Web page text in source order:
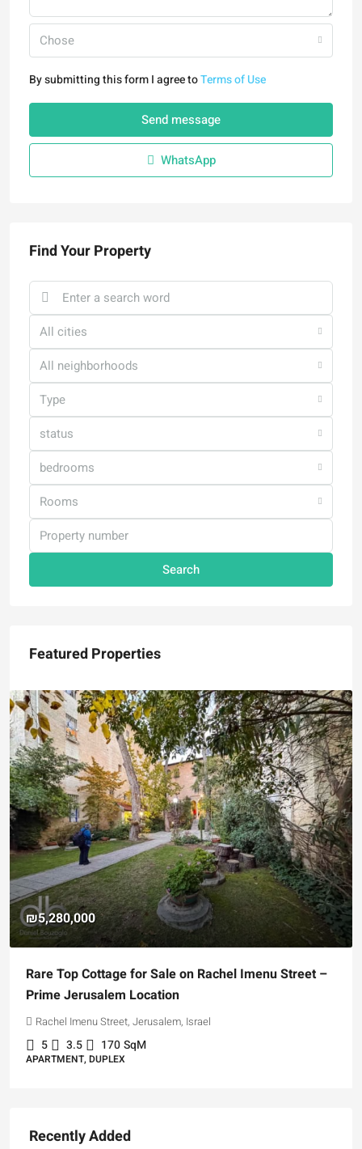
Chose
By submitting this form I agree toTerms of Use
Send message
WhatsApp
Find Your Property
All cities
All neighborhoods
Type
status
bedrooms
Rooms
Search
Featured Properties
₪5,280,000
Rare Top Cottage for Sale on Rachel Imenu Street –
Prime Jerusalem Location
Rachel Imenu Street, Jerusalem, Israel
5 3.5 170SqM
APARTMENT, DUPLEX
Recently Added